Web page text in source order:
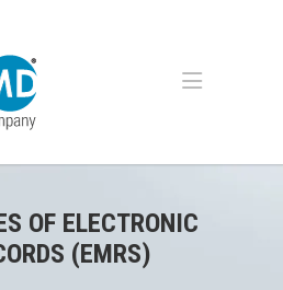
OF ELECTRONIC
(EMRS)